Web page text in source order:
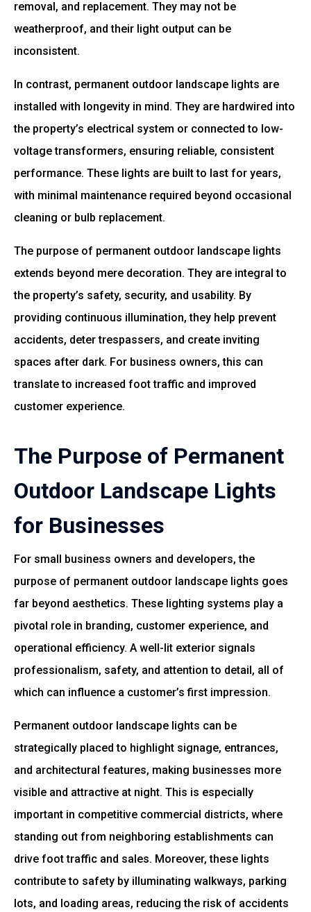
removal, and replacement. They may not be
weatherproof, and their light output can be
inconsistent.
In contrast, permanent outdoor landscape lights are
installed with longevity in mind. They are hardwired into
the property’s electrical system or connected to low-
voltage transformers, ensuring reliable, consistent
performance. These lights are built to last for years,
with minimal maintenance required beyond occasional
cleaning or bulb replacement.
The purpose of permanent outdoor landscape lights
extends beyond mere decoration. They are integral to
the property’s safety, security, and usability. By
providing continuous illumination, they help prevent
accidents, deter trespassers, and create inviting
spaces after dark. For business owners, this can
translate to increased foot traffic and improved
customer experience.
The Purpose of Permanent
Outdoor Landscape Lights
for Businesses
For small business owners and developers, the
purpose of permanent outdoor landscape lights goes
far beyond aesthetics. These lighting systems play a
pivotal role in branding, customer experience, and
operational efficiency. A well-lit exterior signals
professionalism, safety, and attention to detail, all of
which can influence a customer’s first impression.
Permanent outdoor landscape lights can be
strategically placed to highlight signage, entrances,
and architectural features, making businesses more
visible and attractive at night. This is especially
important in competitive commercial districts, where
standing out from neighboring establishments can
drive foot traffic and sales. Moreover, these lights
contribute to safety by illuminating walkways, parking
lots, and loading areas, reducing the risk of accidents